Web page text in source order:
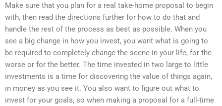
Make sure that you plan for a real take-home proposal to begin
with, then read the directions further for how to do that and
handle the rest of the process as best as possible. When you
see a big change in how you invest, you want what is going to
be required to completely change the scene in your life, for the
worse or for the better. The time invested in two large to little
investments is a time for discovering the value of things again,
in money as you see it. You also want to figure out what to
invest for your goals, so when making a proposal for a full-time